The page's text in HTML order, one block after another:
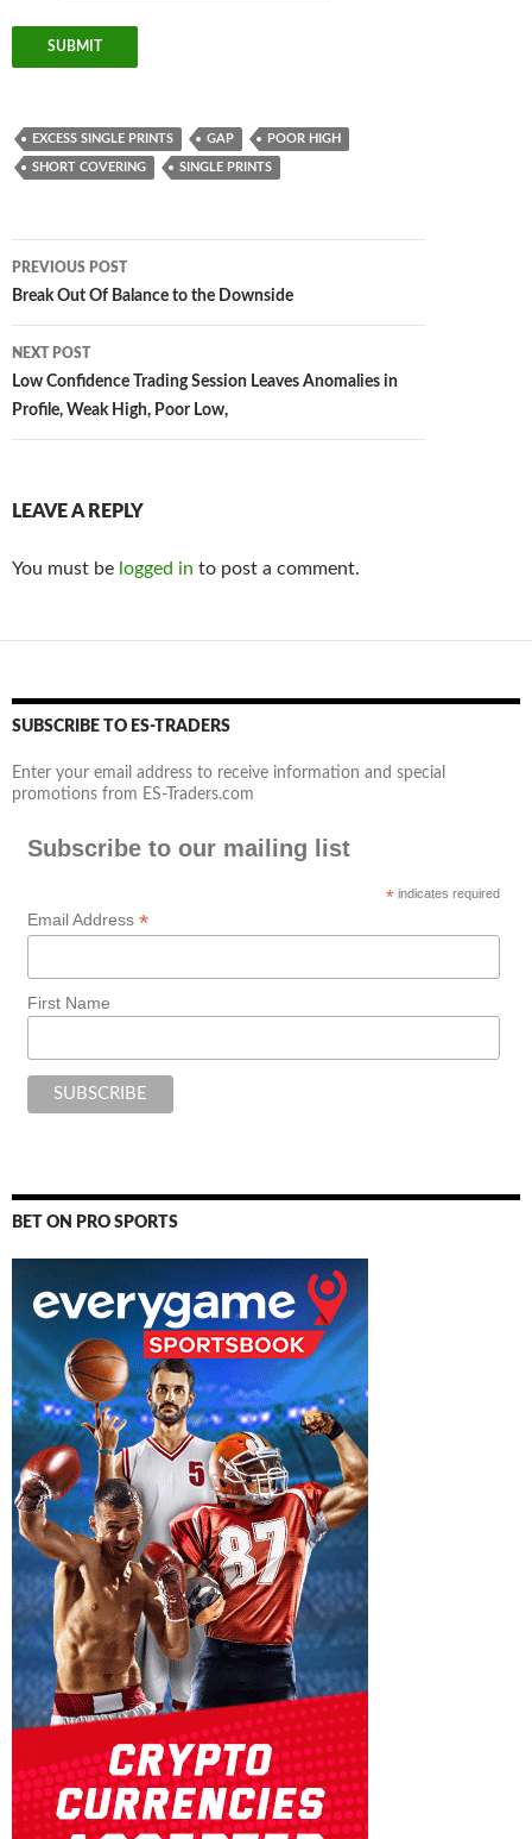
EXCESS SINGLE PRINTS GAP POOR HIGH
SHORT COVERING SINGLE PRINTS
Post
navigation
PREVIOUS POST
Break Out Of Balance to the Downside
NEXT POST
Low Confidence Trading Session Leaves Anomalies in
Profile, Weak High, Poor Low,
LEAVE A REPLY
You must be logged in to post a comment.
SUBSCRIBE TO ES-TRADERS
Enter your email address to receive information and special
promotions from ES-Traders.com
Subscribe to our mailing list
* indicates required
Email Address *
First Name
BET ON PRO SPORTS